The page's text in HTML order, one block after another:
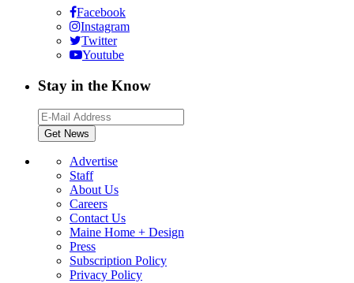
Facebook
Instagram
Twitter
Youtube
Stay in the Know
Advertise
Staff
About Us
Careers
Contact Us
Maine Home + Design
Press
Subscription Policy
Privacy Policy